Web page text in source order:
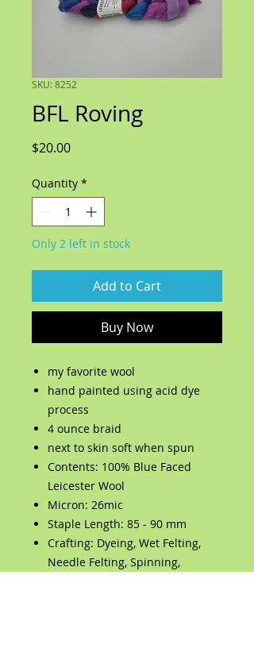
SKU: 8252
BFL Roving
$20.00Price
Quantity *
Only 2 left in stock
Add to Cart
Buy Now
my favorite wool
hand painted using acid dye
process
4 ounce braid
next to skin soft when spun
Contents: 100% Blue Faced
Leicester Wool
Micron: 26mic
Staple Length: 85 - 90 mm
Crafting: Dyeing, Wet Felting,
Needle Felting, Spinning,